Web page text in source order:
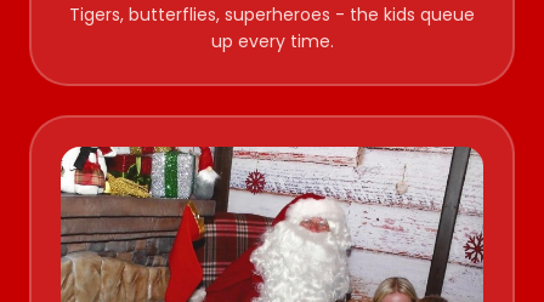
Tigers, butterflies, superheroes - the kids queue
up every time.